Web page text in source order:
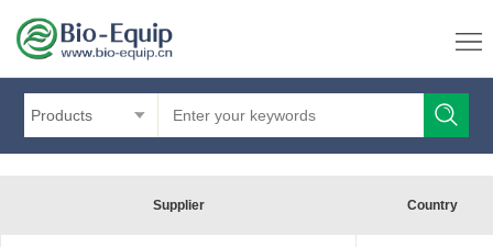
Products
Supplier Country